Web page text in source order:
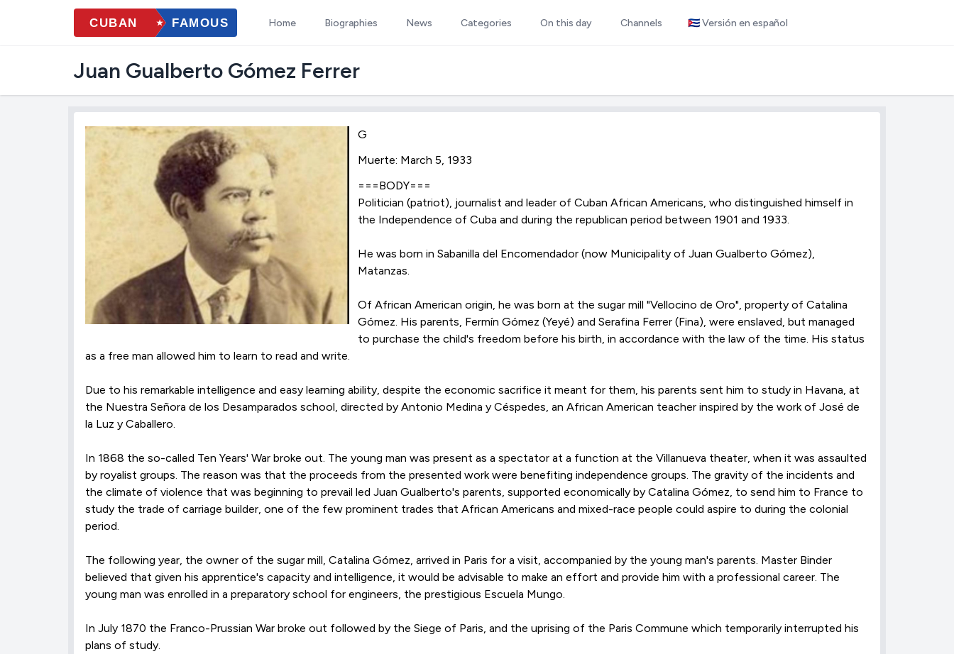
Home Biographies News Categories On this day Channels 🇨🇺 Versión en español
Juan Gualberto Gómez Ferrer
G
Muerte: March 5, 1933
===BODY===
Politician (patriot), journalist and leader of Cuban African Americans, who distinguished himself in
the Independence of Cuba and during the republican period between 1901 and 1933.
He was born in Sabanilla del Encomendador (now Municipality of Juan Gualberto Gómez),
Matanzas.
Of African American origin, he was born at the sugar mill "Vellocino de Oro", property of Catalina
Gómez. His parents, Fermín Gómez (Yeyé) and Serafina Ferrer (Fina), were enslaved, but managed
to purchase the child's freedom before his birth, in accordance with the law of the time. His status
as a free man allowed him to learn to read and write.
Due to his remarkable intelligence and easy learning ability, despite the economic sacrifice it meant for them, his parents sent him to study in Havana, at
the Nuestra Señora de los Desamparados school, directed by Antonio Medina y Céspedes, an African American teacher inspired by the work of José de
la Luz y Caballero.
In 1868 the so-called Ten Years' War broke out. The young man was present as a spectator at a function at the Villanueva theater, when it was assaulted
by royalist groups. The reason was that the proceeds from the presented work were benefiting independence groups. The gravity of the incidents and
the climate of violence that was beginning to prevail led Juan Gualberto's parents, supported economically by Catalina Gómez, to send him to France to
study the trade of carriage builder, one of the few prominent trades that African Americans and mixed-race people could aspire to during the colonial
period.
The following year, the owner of the sugar mill, Catalina Gómez, arrived in Paris for a visit, accompanied by the young man's parents. Master Binder
believed that given his apprentice's capacity and intelligence, it would be advisable to make an effort and provide him with a professional career. The
young man was enrolled in a preparatory school for engineers, the prestigious Escuela Mungo.
In July 1870 the Franco-Prussian War broke out followed by the Siege of Paris, and the uprising of the Paris Commune which temporarily interrupted his
plans of study.